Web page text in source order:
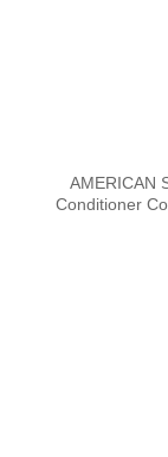
AMERICAN
Conditioner